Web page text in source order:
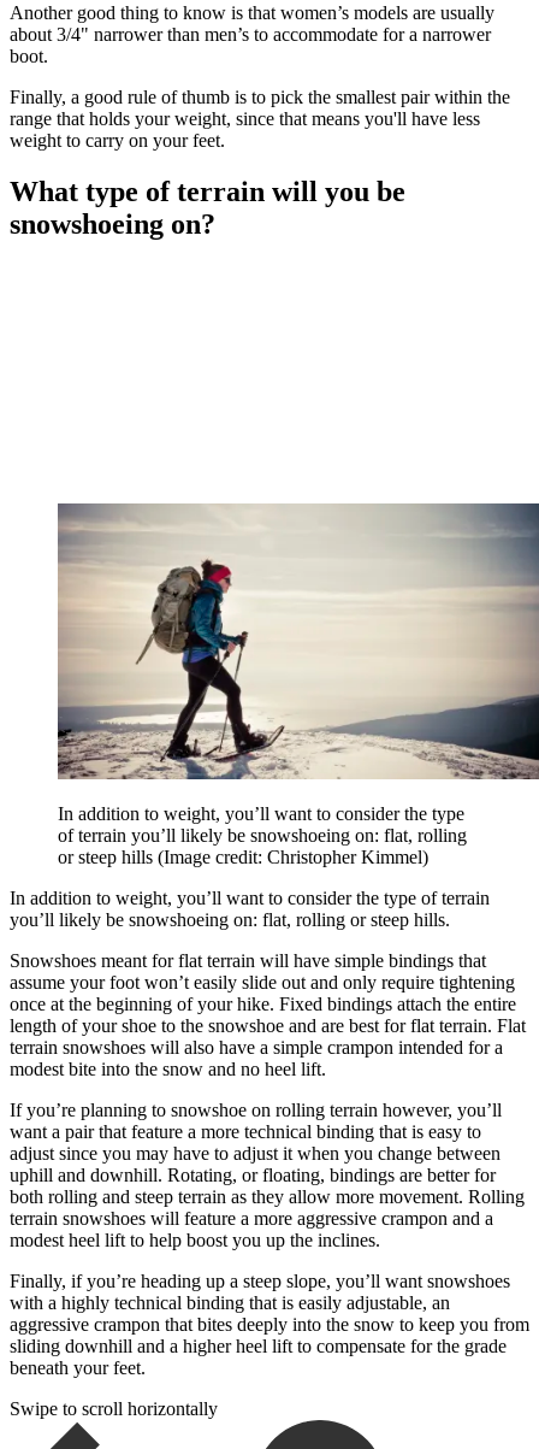
Another good thing to know is that women’s models are usually
about 3/4" narrower than men’s to accommodate for a narrower
boot.
Finally, a good rule of thumb is to pick the smallest pair within the
range that holds your weight, since that means you'll have less
weight to carry on your feet.
What type of terrain will you be
snowshoeing on?
In addition to weight, you’ll want to consider the type
of terrain you’ll likely be snowshoeing on: flat, rolling
or steep hills (Image credit: Christopher Kimmel)
In addition to weight, you’ll want to consider the type of terrain
you’ll likely be snowshoeing on: flat, rolling or steep hills.
Snowshoes meant for flat terrain will have simple bindings that
assume your foot won’t easily slide out and only require tightening
once at the beginning of your hike. Fixed bindings attach the entire
length of your shoe to the snowshoe and are best for flat terrain. Flat
terrain snowshoes will also have a simple crampon intended for a
modest bite into the snow and no heel lift.
If you’re planning to snowshoe on rolling terrain however, you’ll
want a pair that feature a more technical binding that is easy to
adjust since you may have to adjust it when you change between
uphill and downhill. Rotating, or floating, bindings are better for
both rolling and steep terrain as they allow more movement. Rolling
terrain snowshoes will feature a more aggressive crampon and a
modest heel lift to help boost you up the inclines.
Finally, if you’re heading up a steep slope, you’ll want snowshoes
with a highly technical binding that is easily adjustable, an
aggressive crampon that bites deeply into the snow to keep you from
sliding downhill and a higher heel lift to compensate for the grade
beneath your feet.
Swipe to scroll horizontally